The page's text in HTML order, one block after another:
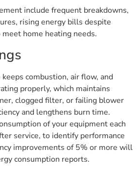
include frequent breakdowns,
rising energy bills despite
home heating needs.
combustion, air flow, and
properly, which maintains
clogged filter, or failing blower
and lengthens burn time.
of your equipment each
service, to identify performance
improvements of 5% or more will
consumption reports.